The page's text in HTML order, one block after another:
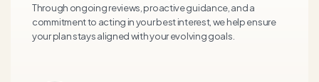
Through ongoing reviews, proactive guidance, and a
commitment to acting in your best interest, we help ensure
your plan stays aligned with your evolving goals.